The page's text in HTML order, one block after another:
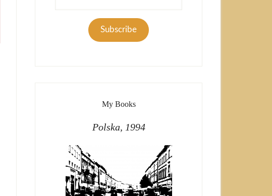
Subscribe
My Books
Polska, 1994